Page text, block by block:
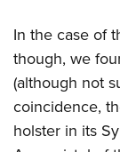
In the case of
though, we
(although not
coincidence,
holster in its